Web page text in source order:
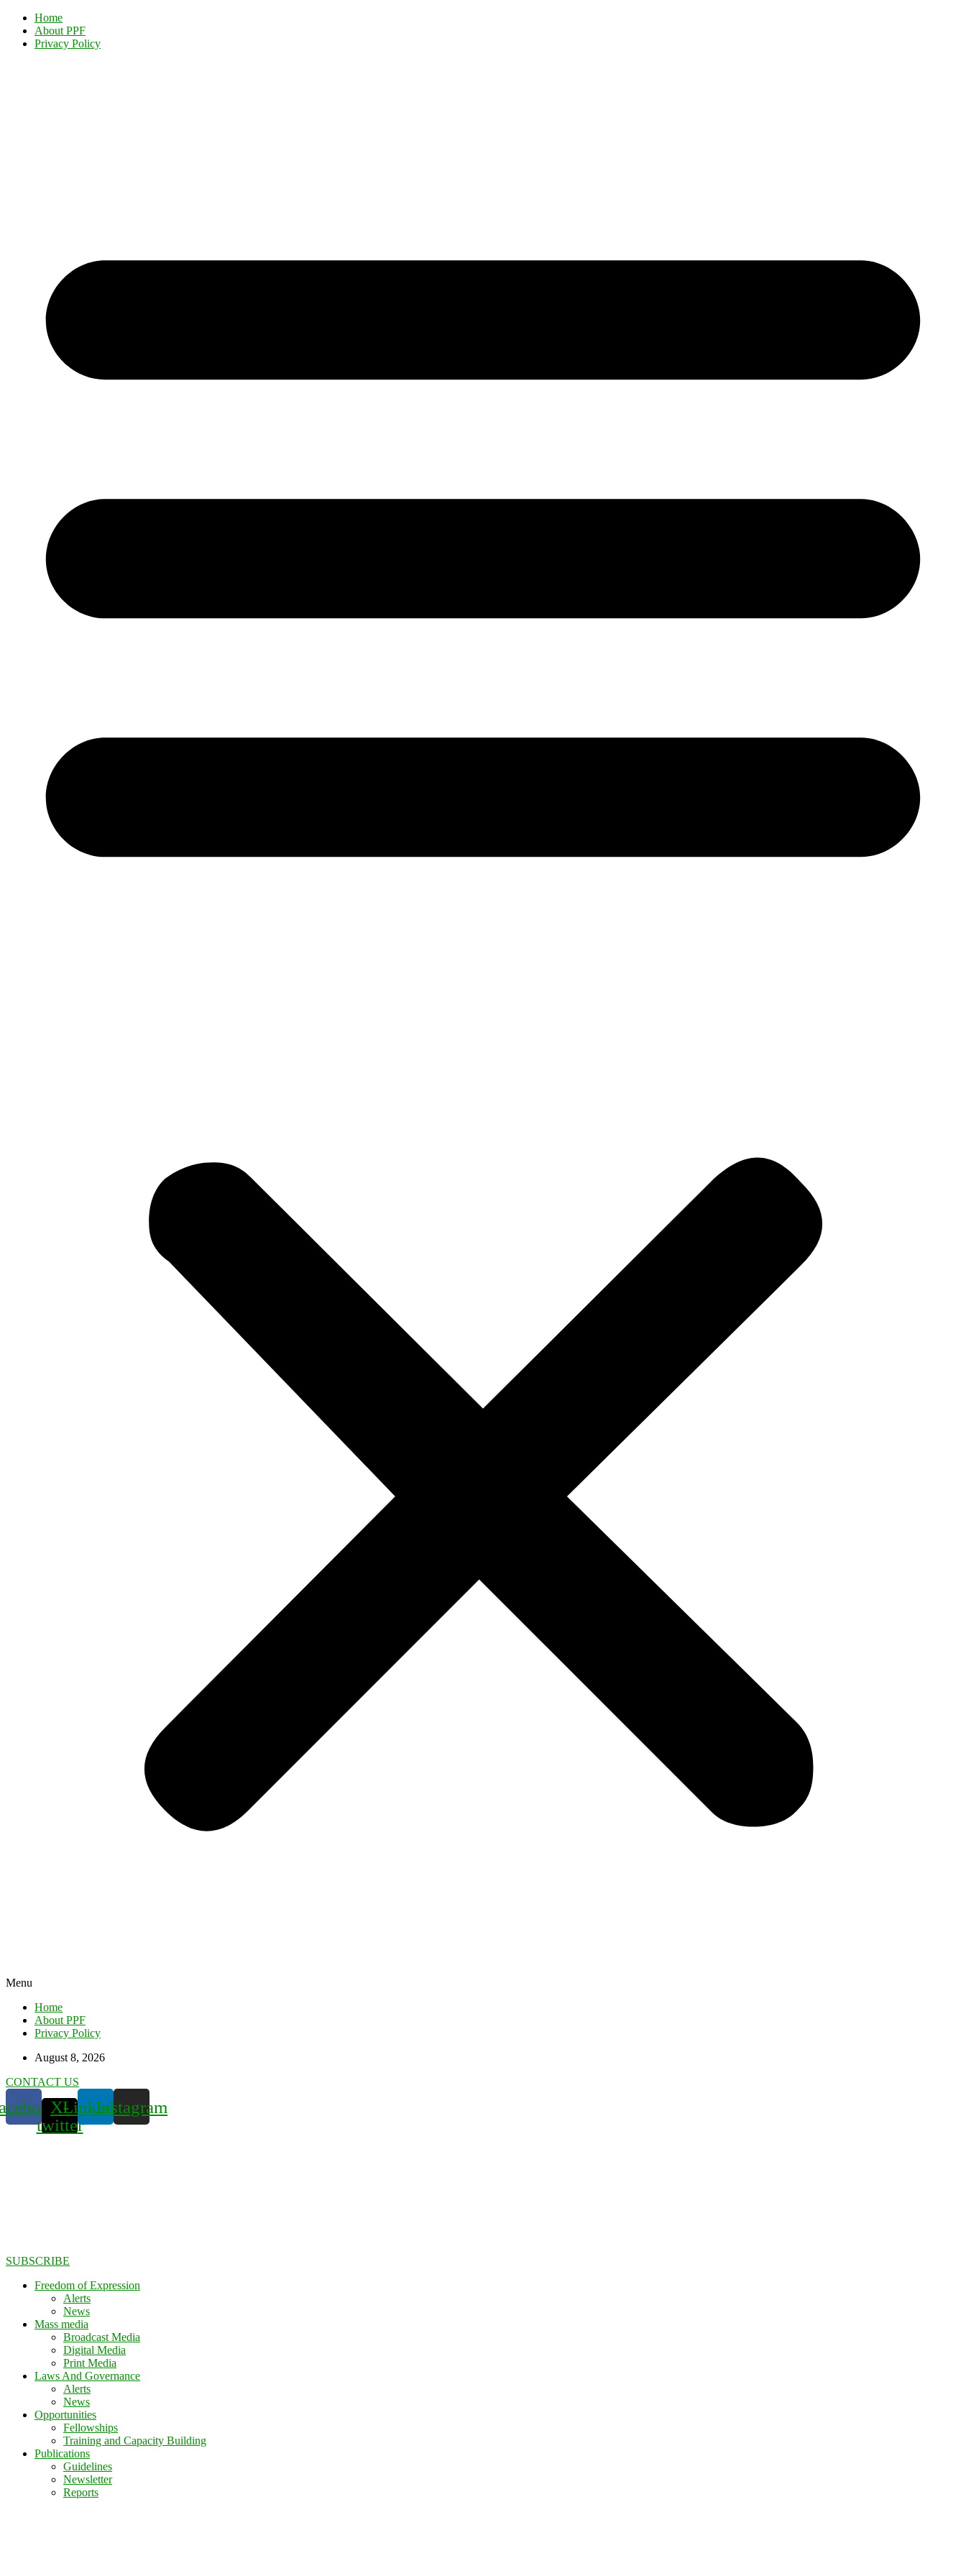
Home
About PPF
Privacy Policy
Menu
Home
About PPF
Privacy Policy
August 8, 2026
CONTACT US
X-
twitter
LinkedinInstagram
SUBSCRIBE
Freedom of Expression
Alerts
News
Mass media
Broadcast Media
Digital Media
Print Media
Laws And Governance
Alerts
News
Opportunities
Fellowships
Training and Capacity Building
Publications
Guidelines
Newsletter
Reports